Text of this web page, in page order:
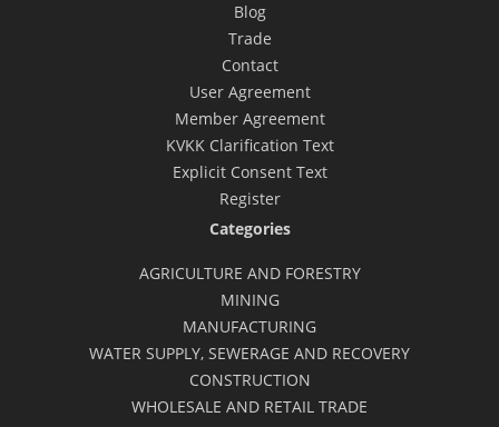
Blog
Trade
Contact
User Agreement
Member Agreement
KVKK Clarification Text
Explicit Consent Text
Register
Categories
AGRICULTURE AND FORESTRY
MINING
MANUFACTURING
WATER SUPPLY, SEWERAGE AND RECOVERY
CONSTRUCTION
WHOLESALE AND RETAIL TRADE